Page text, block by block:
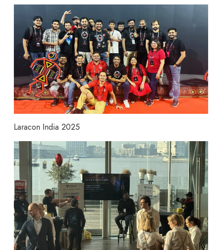
Laracon India 2025